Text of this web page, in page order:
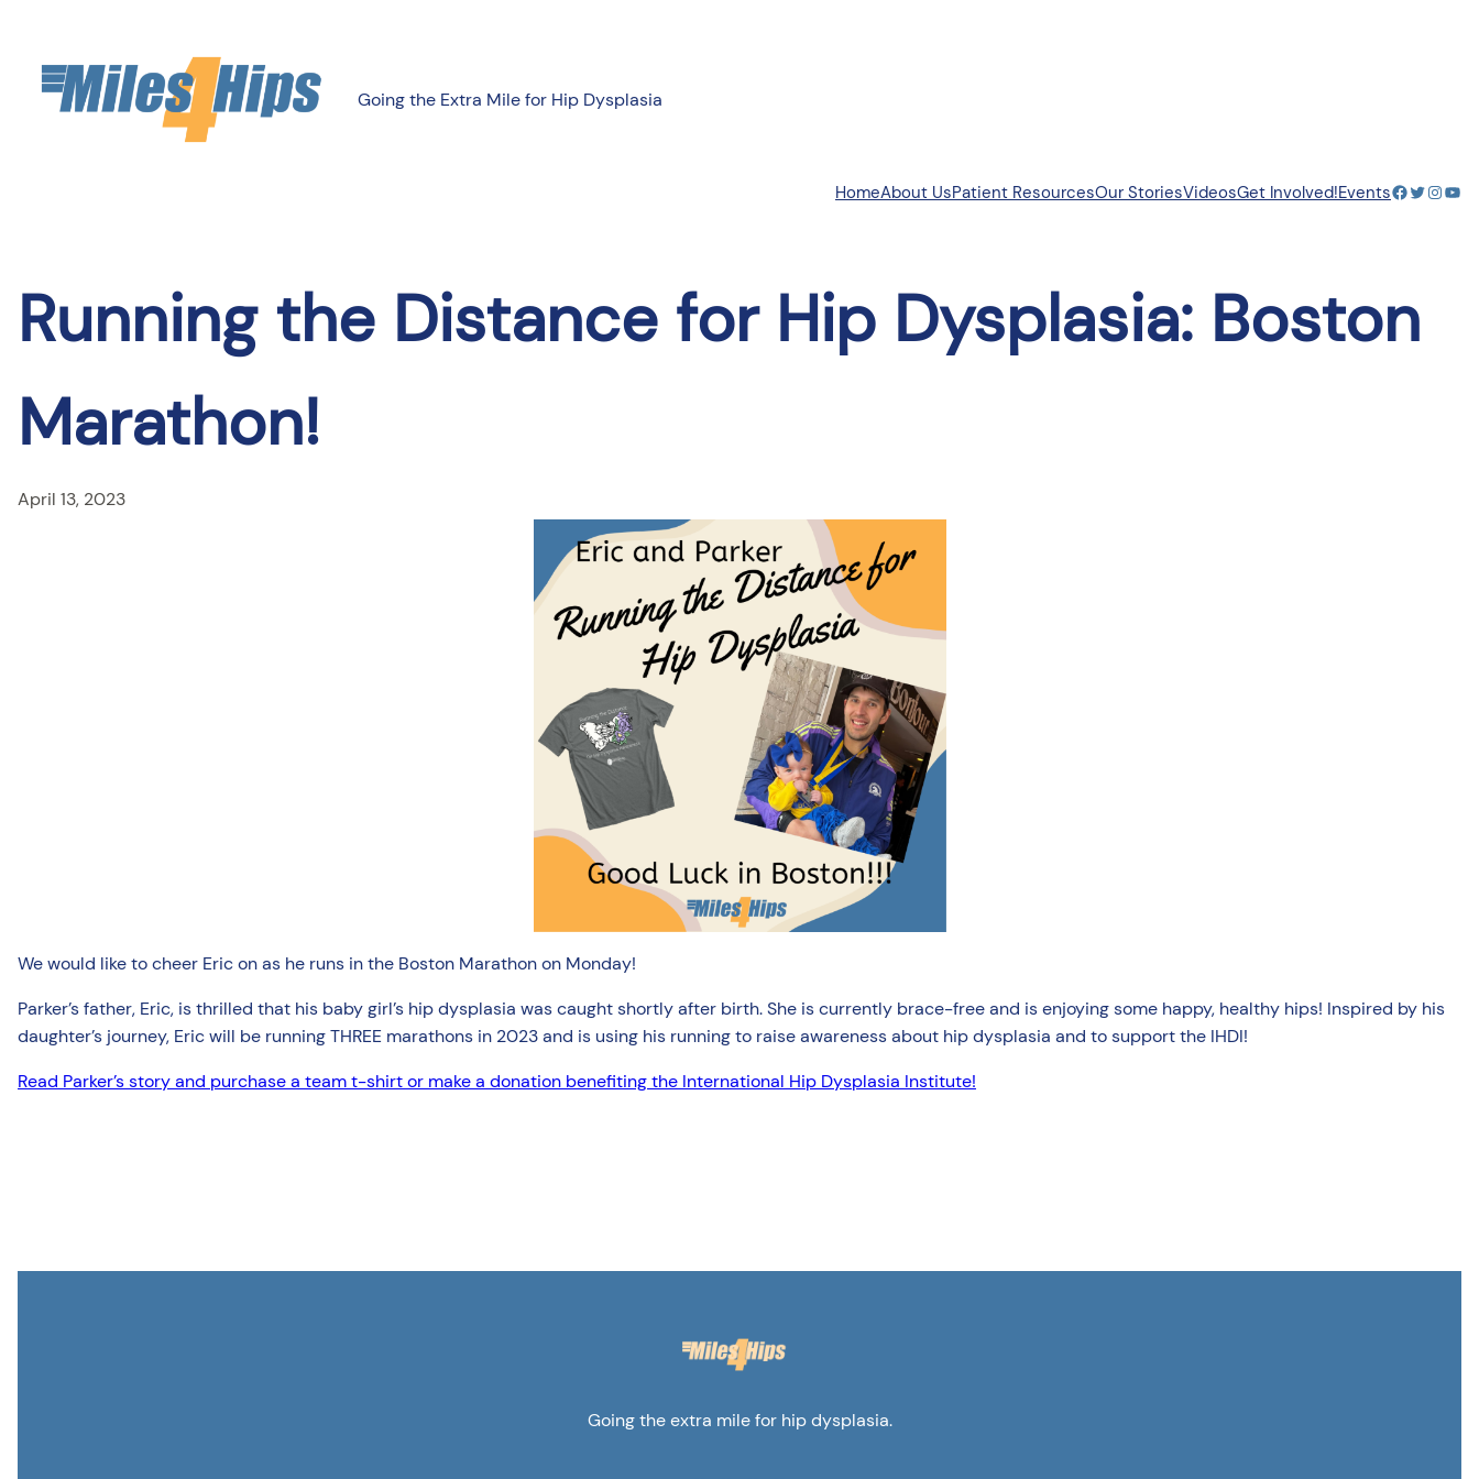
content
Going the Extra Mile for Hip Dysplasia
HomeAbout UsPatient ResourcesOur StoriesVideosGet Involved!EventsFacebook
Twitter
Running the Distance for Hip Dysplasia: Boston
Marathon!
April 13, 2023
We would like to cheer Eric on as he runs in the Boston Marathon on Monday!
Parker’s father, Eric, is thrilled that his baby girl’s hip dysplasia was caught shortly after birth. She is currently brace-free and is enjoying some happy, healthy hips! Inspired by his
daughter’s journey, Eric will be running THREE marathons in 2023 and is using his running to raise awareness about hip dysplasia and to support the IHDI!
Read Parker’s story and purchase a team t-shirt or make a donation benefiting the International Hip Dysplasia Institute!
Going the extra mile for hip dysplasia.